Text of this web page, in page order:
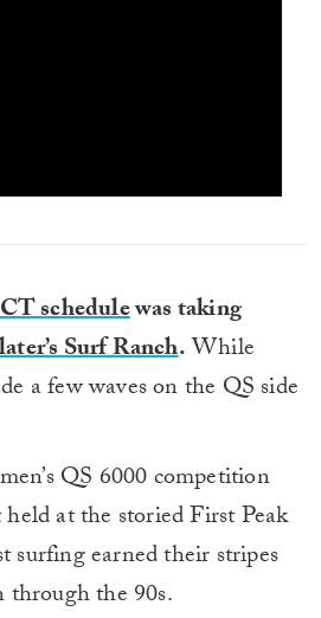
schedulewas taking
Surf Ranch.While
a few waves on the QS side
QS 6000 competition
at the storied First Peak
surfing earned their stripes
through the 90s.